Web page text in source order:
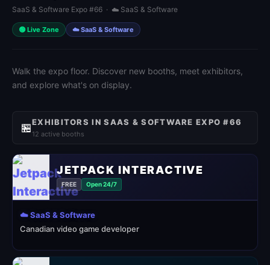
SaaS & Software Expo #66 · ☁️ SaaS & Software
🟢 Live Zone ☁️ SaaS & Software
Walk the expo floor. Discover new booths, meet exhibitors,
and explore what's on display.
🏪EXHIBITORS IN SAAS & SOFTWARE EXPO #66
12 active booths
JETPACK INTERACTIVE
FREE Open 24/7
☁️ SaaS & Software
Canadian video game developer